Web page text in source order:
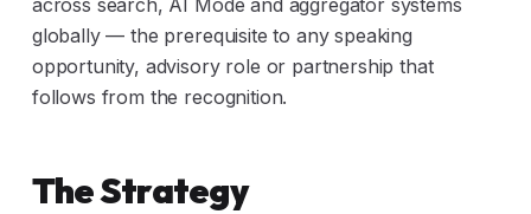
globally — the prerequisite to any speaking
opportunity, advisory role or partnership that
follows from the recognition.
The Strategy